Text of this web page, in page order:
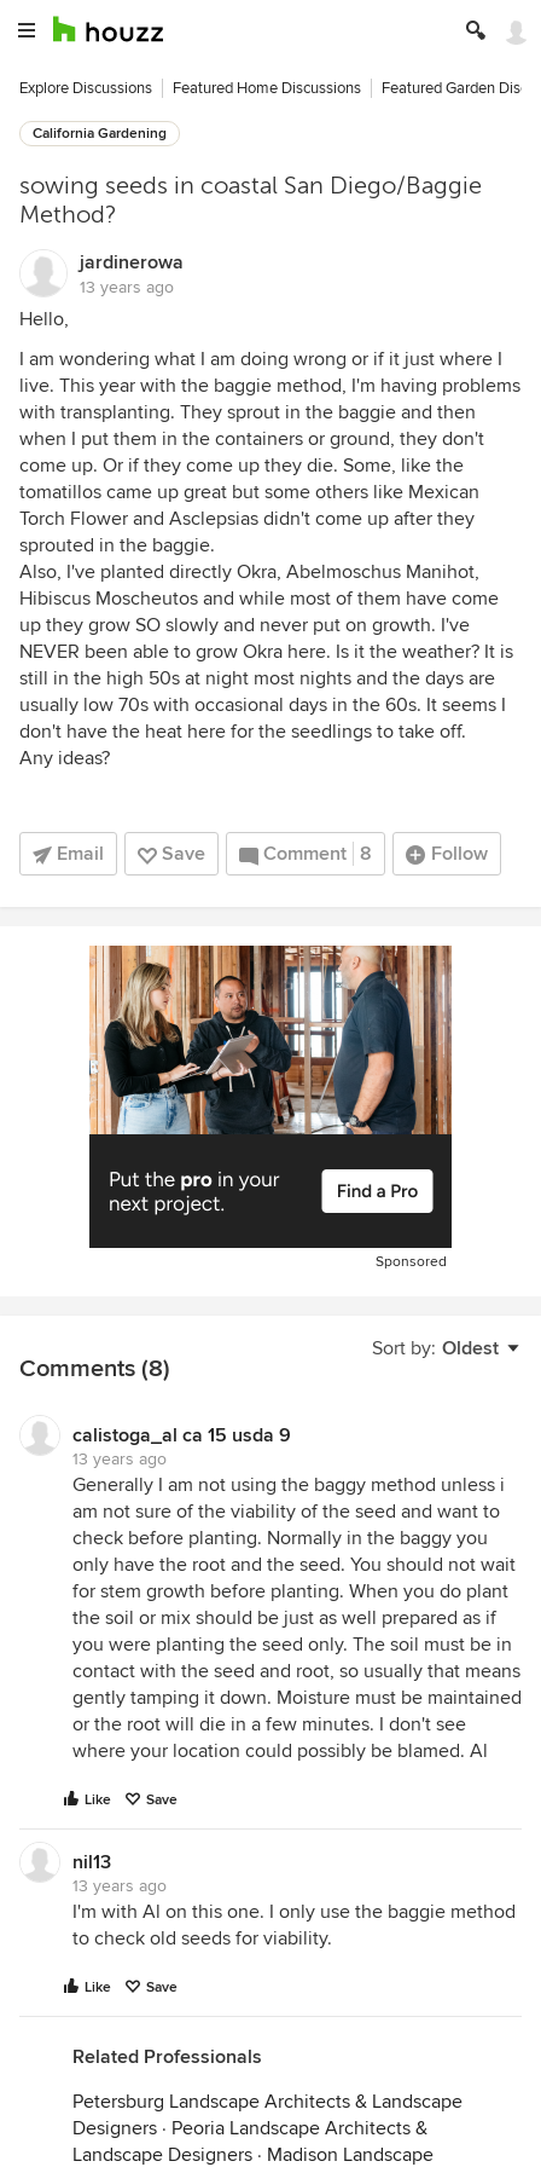
Explore Discussions Featured Home Discussions Featured Garden
California Gardening
sowing seeds in coastal San Diego/Baggie
Method?
jardinerowa
13 years ago
Hello,
I am wondering what I am doing wrong or if it just where I
live. This year with the baggie method, I'm having problems
with transplanting. They sprout in the baggie and then
when I put them in the containers or ground, they don't
come up. Or if they come up they die. Some, like the
tomatillos came up great but some others like Mexican
Torch Flower and Asclepsias didn't come up after they
sprouted in the baggie.
Also, I've planted directly Okra, Abelmoschus Manihot,
Hibiscus Moscheutos and while most of them have come
up they grow SO slowly and never put on growth. I've
NEVER been able to grow Okra here. Is it the weather? It is
still in the high 50s at night most nights and the days are
usually low 70s with occasional days in the 60s. It seems I
don't have the heat here for the seedlings to take off.
Any ideas?
Email Save Comment 8 Follow
Sponsored
Sort by: Oldest
Comments (8)
calistoga_al ca 15 usda 9
13 years ago
Generally I am not using the baggy method unless i
am not sure of the viability of the seed and want to
check before planting. Normally in the baggy you
only have the root and the seed. You should not wait
for stem growth before planting. When you do plant
the soil or mix should be just as well prepared as if
you were planting the seed only. The soil must be in
contact with the seed and root, so usually that means
gently tamping it down. Moisture must be maintained
or the root will die in a few minutes. I don't see
where your location could possibly be blamed. Al
Like Save
nil13
13 years ago
I'm with Al on this one. I only use the baggie method
to check old seeds for viability.
Like Save
Related Professionals
Petersburg Landscape Architects & Landscape
Designers · Peoria Landscape Architects &
Landscape Designers · Madison Landscape